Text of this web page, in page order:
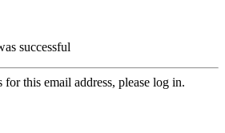
successful
this email address, please log in.